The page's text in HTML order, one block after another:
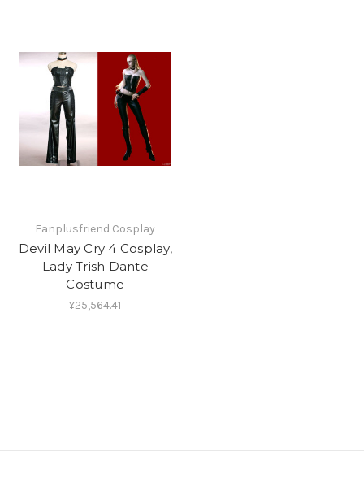
Fanplusfriend Cosplay
Devil May Cry 4 Cosplay,
Lady Trish Dante
Costume
¥25,564.41